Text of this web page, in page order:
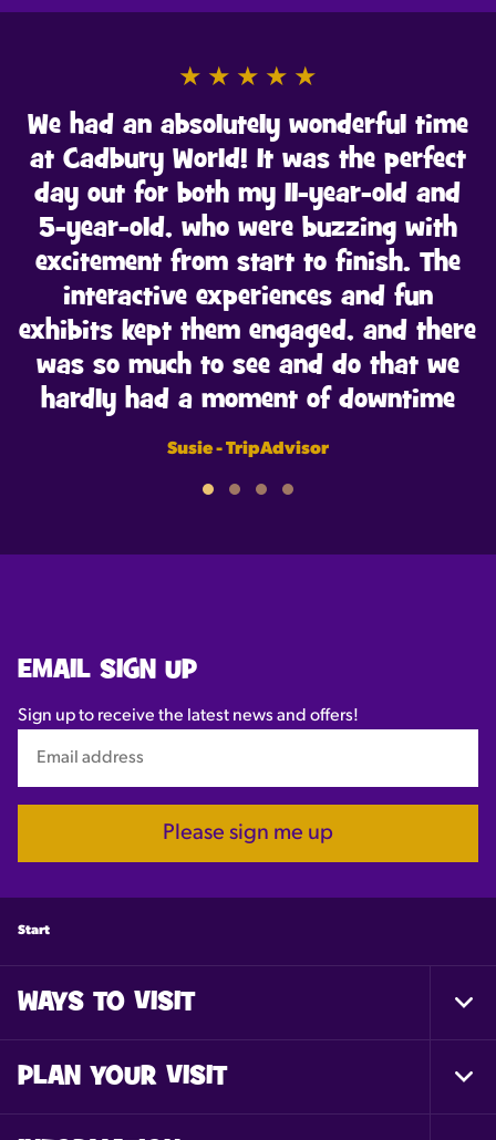
★ ★ ★ ★ ★
We had an absolutely wonderful time
at Cadbury World! It was the perfect
day out for both my 11-year-old and
5-year-old, who were buzzing with
excitement from start to finish. The
interactive experiences and fun
exhibits kept them engaged, and there
was so much to see and do that we
hardly had a moment of downtime
Susie - TripAdvisor
EMAIL SIGN UP
Sign up to receive the latest news and offers!
Please sign me up
Start
WAYS TO VISIT
PLAN YOUR VISIT